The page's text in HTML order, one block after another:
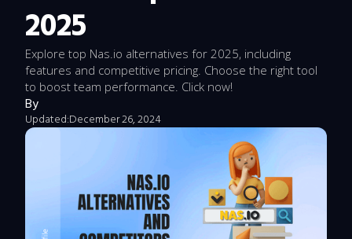
2025
Explore top Nas.io alternatives for 2025, including
features and competitive pricing. Choose the right tool
to boost team performance. Click now!
By
Updated:December 26, 2024